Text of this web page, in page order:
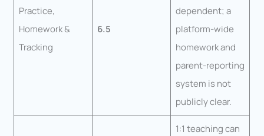
Practice,
Homework &
Tracking
6.5
dependent; a
platform-wide
homework and
parent-reporting
system is not
publicly clear.
1:1 teaching can